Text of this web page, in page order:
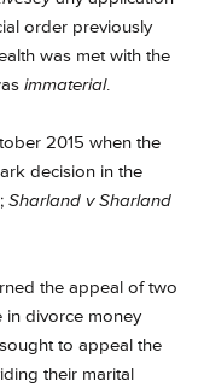
order previously
was met with the
immaterial.
2015 when the
decision in the
Sharland v Sharland
the appeal of two
in divorce money
to appeal the
their marital